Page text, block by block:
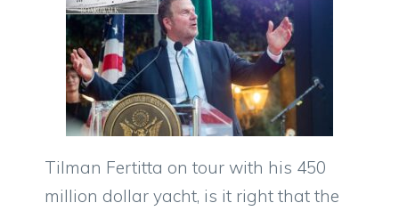
Tilman Fertitta on tour with his 450
million dollar yacht, is it right that the